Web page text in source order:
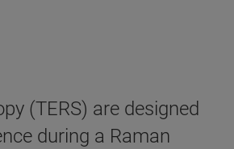
(TERS) are designed
during a Raman